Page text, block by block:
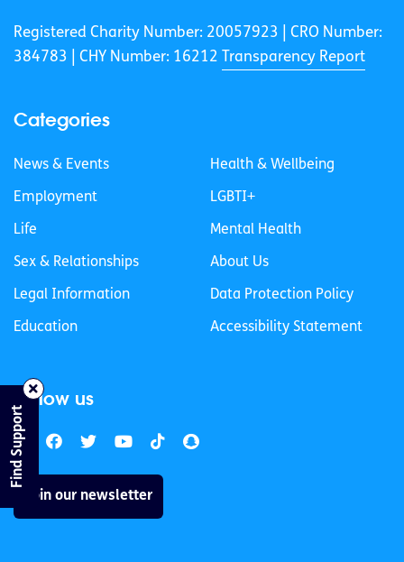
Registered Charity Number: 20057923 | CRO Number:
384783 |
CHY Number: 16212 Transparency Report
Categories
News & Events
Employment
Life
Sex & Relationships
Legal Information
Education
Health & Wellbeing
LGBTI+
Mental Health
About Us
Data Protection Policy
Accessibility Statement
Follow us
Join our newsletter
Find Support